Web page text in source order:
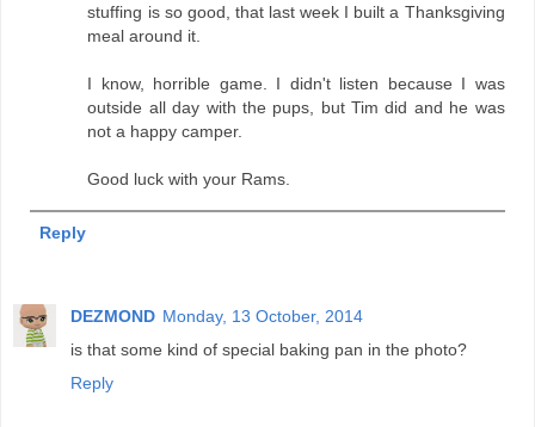
stuffing is so good, that last week I built a Thanksgiving
meal around it.
I know, horrible game. I didn't listen because I was
outside all day with the pups, but Tim did and he was
not a happy camper.
Good luck with your Rams.
Reply
DEZMOND Monday, 13 October, 2014
is that some kind of special baking pan in the photo?
Reply